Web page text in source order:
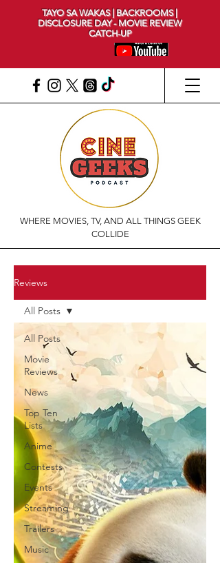
WHERE MOVIES, TV, AND ALL THINGS GEEK
COLLIDE
TAYO SA WAKAS | BACKROOMS |
DISCLOSURE DAY - MOVIE REVIEW
CATCH-UP
Reviews
All Posts
Movie
Reviews
News
Top Ten
Lists
Anime
Contests
Events
Streaming
Trailers
Music
All Posts